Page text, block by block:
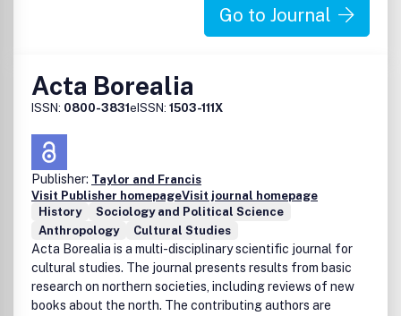
Go to Journal
Acta Borealia
ISSN: 0800-3831eISSN: 1503-111X
Publisher: Taylor and Francis
Visit Publisher homepageVisit journal homepage
History
Sociology and Political Science
Anthropology
Cultural Studies
Acta Borealia is a multi-disciplinary scientific journal for
cultural studies. The journal presents results from basic
research on northern societies, including reviews of new
books about the north. The contributing authors are